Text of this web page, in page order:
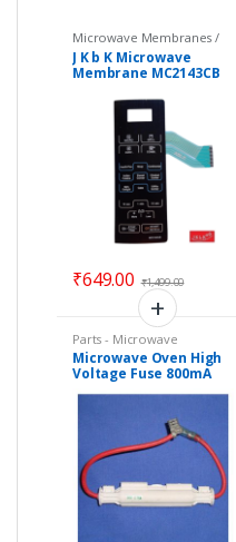
Microwave Membranes /
Touchpads
Microwave
J K b K Microwave
Membrane MC2143CB
₹649.00 ₹1,499.00
Parts - Microwave
Microwave Oven High
Voltage Fuse 800mA
0.7A 5kV